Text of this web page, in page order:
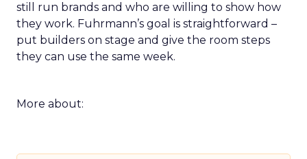
still run brands and who are willing to show how
they work. Fuhrmann’s goal is straightforward –
put builders on stage and give the room steps
they can use the same week.
More about: